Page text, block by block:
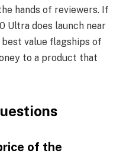
hands of reviewers. If
Ultra does launch near
best value flagships of
to a product that
of the